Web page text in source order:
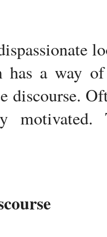
has a way
discourse.